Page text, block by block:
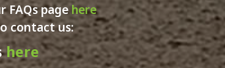
FAQs pagehere
contact us:
here